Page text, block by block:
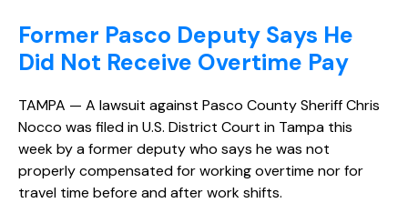
Former Pasco Deputy Says He
Did Not Receive Overtime Pay
TAMPA — A lawsuit against Pasco County Sheriff Chris
Nocco was filed in U.S. District Court in Tampa this
week by a former deputy who says he was not
properly compensated for working overtime nor for
travel time before and after work shifts.